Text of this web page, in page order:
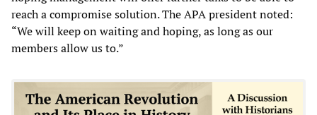
reach a compromise solution. The APA president noted:
“We will keep on waiting and hoping, as long as our
members allow us to.”